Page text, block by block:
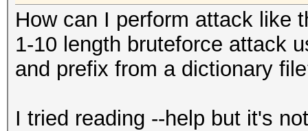
How can I perform attack like
1-10 length bruteforce attack
and prefix from a dictionary
I tried reading --help but it's